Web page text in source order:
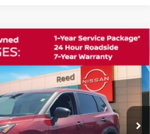
G17322A
Ext.
PRICE
Less